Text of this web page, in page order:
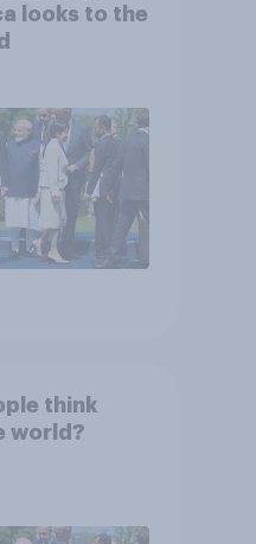
looks to the
think
world?